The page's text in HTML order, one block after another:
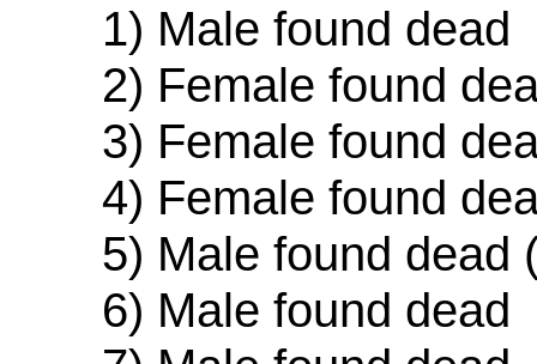
1) Male found dead
2) Female found
3) Female found
4) Female found
5) Male found dead
6) Male found dead